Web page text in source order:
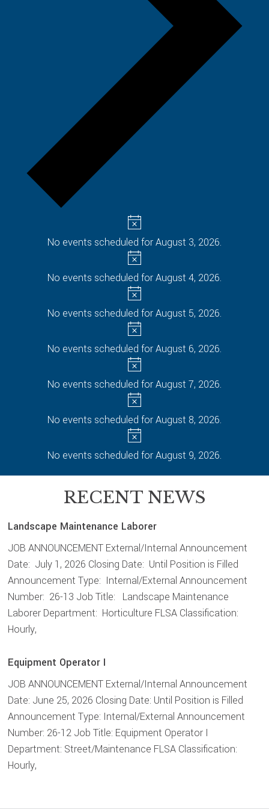
No events scheduled for August 3, 2026.
No events scheduled for August 4, 2026.
No events scheduled for August 5, 2026.
No events scheduled for August 6, 2026.
No events scheduled for August 7, 2026.
No events scheduled for August 8, 2026.
No events scheduled for August 9, 2026.
RECENT NEWS
Landscape Maintenance Laborer
JOB ANNOUNCEMENT External/Internal Announcement
Date: July 1, 2026 Closing Date: Until Position is Filled
Announcement Type: Internal/External Announcement
Number: 26-13 Job Title: Landscape Maintenance
Laborer Department: Horticulture FLSA Classification:
Hourly,
Equipment Operator I
JOB ANNOUNCEMENT External/Internal Announcement
Date: June 25, 2026 Closing Date: Until Position is Filled
Announcement Type: Internal/External Announcement
Number: 26-12 Job Title: Equipment Operator I
Department: Street/Maintenance FLSA Classification:
Hourly,